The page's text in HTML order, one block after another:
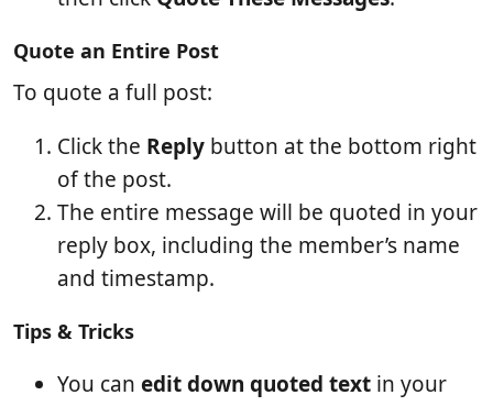
Quote an Entire Post
To quote a full post:
Click the Reply button at the bottom right
of the post.
The entire message will be quoted in your
reply box, including the member’s name
and timestamp.
Tips & Tricks
You can edit down quoted text in your